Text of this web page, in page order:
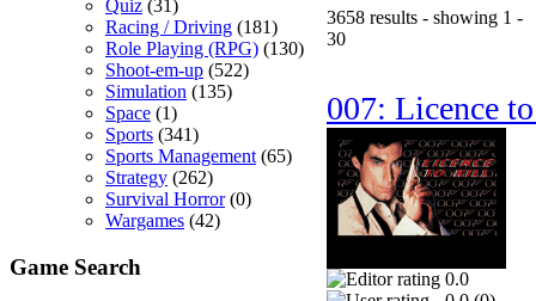
Quiz (31)
Racing / Driving (181)
Role Playing (RPG) (130)
Shoot-em-up (522)
Simulation (135)
Space (1)
Sports (341)
Sports Management (65)
Strategy (262)
Survival Horror(0)
Wargames (42)
Game Search
3658 results - showing 1 -
30
007: Licence
0.0